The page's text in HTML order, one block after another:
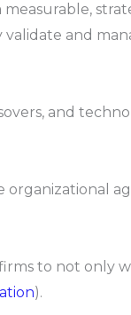
and
and
to not only
).